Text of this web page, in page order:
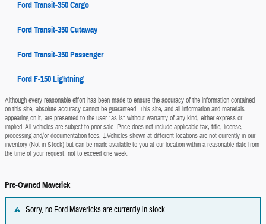
Ford Transit-350 Cargo
Ford Transit-350 Cutaway
Ford Transit-350 Passenger
Ford F-150 Lightning
Although every reasonable effort has been made to ensure the accuracy of the information contained
on this site, absolute accuracy cannot be guaranteed. This site, and all information and materials
appearing on it, are presented to the user "as is" without warranty of any kind, either express or
implied. All vehicles are subject to prior sale. Price does not include applicable tax, title, license,
processing and/or documentation fees. ‡Vehicles shown at different locations are not currently in our
inventory (Not in Stock) but can be made available to you at our location within a reasonable date from
the time of your request, not to exceed one week.
Pre-Owned Maverick
Sorry, no Ford Mavericks are currently in stock.